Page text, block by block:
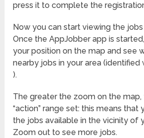
press it to complete the
Now you can start viewing the
Once the AppJobber app is
your position on the map and see
nearby jobs in your area
).
The greater the zoom on the
“action” range set: this means that
the jobs available in the vicinity of
Zoom out to see more jobs.